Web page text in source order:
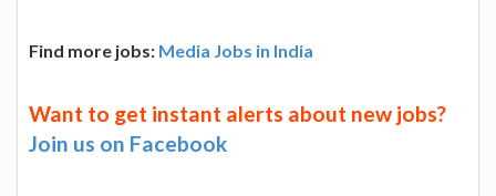
Find more jobs: Media Jobs in India
Want to get instant alerts about new jobs?
Join us on Facebook